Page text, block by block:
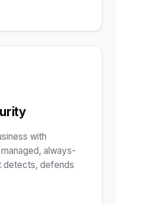
with
always-
detects, defends